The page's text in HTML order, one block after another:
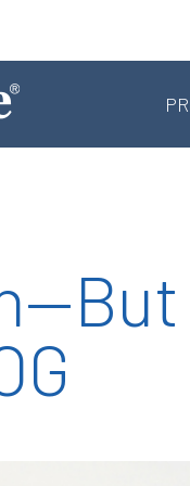
MRO
& Systems MRO